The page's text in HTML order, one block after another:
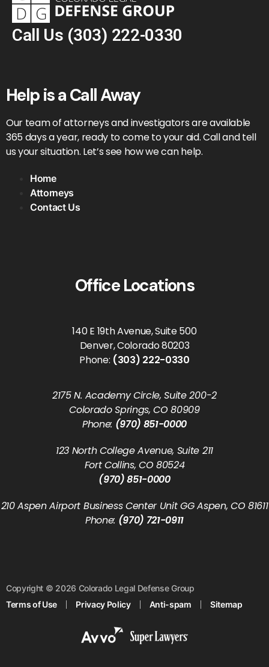
Call Us (303) 222-0330
Help is a Call Away
Our team of attorneys and investigators are available
365 days a year, ready to come to your aid. Call and tell
us your situation. Let’s see how we can help.
Home
Attorneys
Contact Us
Office Locations
140 E 19th Avenue, Suite 500
Denver, Colorado 80203
Phone: (303) 222-0330
2175 N. Academy Circle, Suite 200-2
Colorado Springs, CO 80909
Phone: (970) 851-0000
123 North College Avenue, Suite 211
Fort Collins, CO 80524
(970) 851-0000
210 Aspen Airport Business Center Unit GG Aspen, CO 81611
Phone: (970) 721-0911
Copyright © 2026 Colorado Legal Defense Group
Terms of Use
Privacy Policy Anti-spam Sitemap